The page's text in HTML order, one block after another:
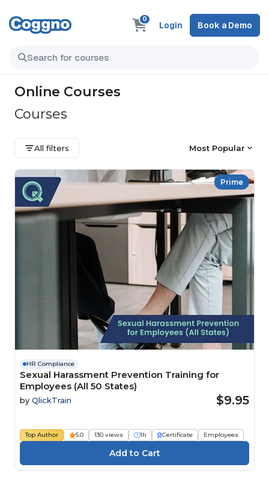
0
Login Book a Demo
Online Courses
Courses
All filters Most Popular
Prime
HR Compliance
Sexual Harassment Prevention Training for
Employees (All 50 States)
by QlickTrain $9.95
Top Author 5.0 130 views 1h Certificate Employees